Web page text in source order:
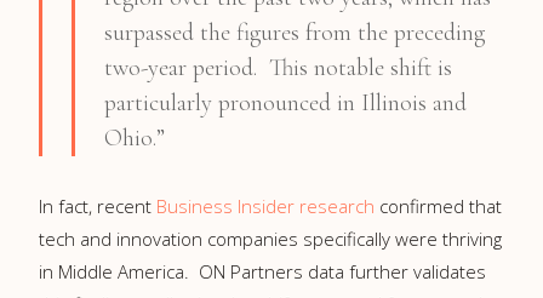
surpassed the figures from the preceding
two-year period. This notable shift is
particularly pronounced in Illinois and
Ohio.”
In fact, recent Business Insider research confirmed that
tech and innovation companies specifically were thriving
in Middle America. ON Partners data further validates